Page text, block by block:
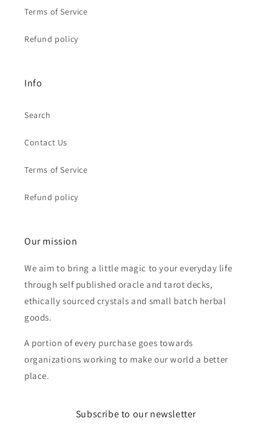
Terms of Service
Refund policy
Info
Search
Contact Us
Terms of Service
Refund policy
Our mission
We aim to bring a little magic to your everyday life
through self published oracle and tarot decks,
ethically sourced crystals and small batch herbal
goods.
A portion of every purchase goes towards
organizations working to make our world a better
place.
Subscribe to our newsletter